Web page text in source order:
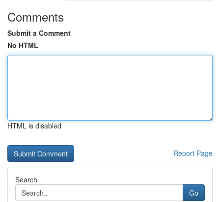
Comments
Submit a Comment
No HTML
HTML is disabled
Report Page
Search
Go